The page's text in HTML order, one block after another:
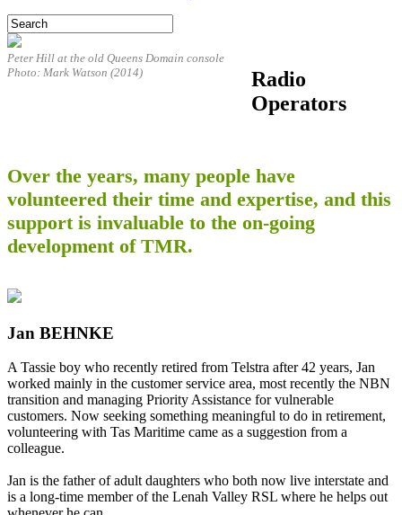
Peter Hill at the old Queens Domain console
Photo: Mark Watson (2014)
Radio
Operators
Over the years, many people have
volunteered their time and expertise, and this
support is invaluable to the on-going
development of TMR.
Jan BEHNKE
A Tassie boy who recently retired from Telstra after 42 years, Jan
worked mainly in the customer service area, most recently the NBN
transition and managing Priority Assistance for vulnerable
customers. Now seeking something meaningful to do in retirement,
volunteering with Tas Maritime came as a suggestion from a
colleague.
Jan is the father of adult daughters who both now live interstate and
is a long-time member of the Lenah Valley RSL where he helps out